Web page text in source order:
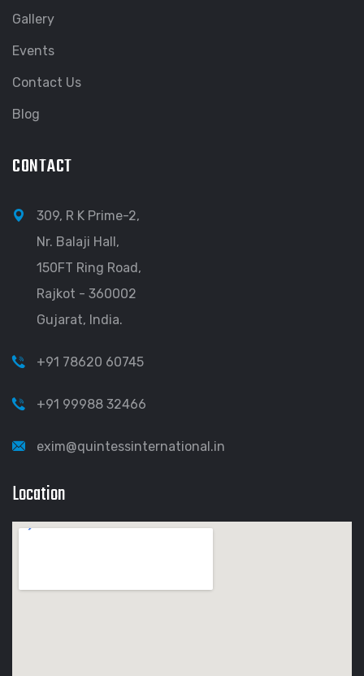
Gallery
Events
Contact Us
Blog
CONTACT
309, R K Prime-2,
Nr. Balaji Hall,
150FT Ring Road,
Rajkot - 360002
Gujarat, India.
+91 78620 60745
+91 99988 32466
exim@quintessinternational.in
Location